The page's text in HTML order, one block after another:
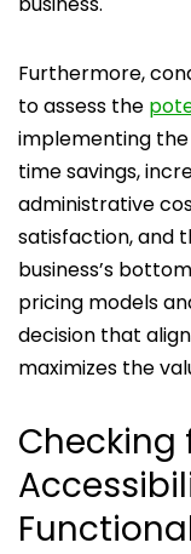
Furthermore,
to assess the
implementing
time savings,
administrative
satisfaction, and
business’s
pricing models
decision that
maximizes the
Checking